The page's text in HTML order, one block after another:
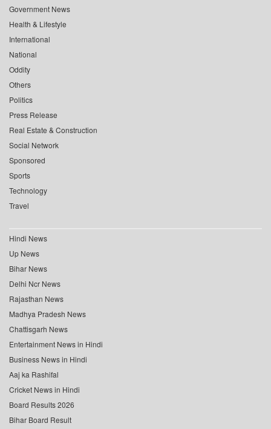
Government News
Health & Lifestyle
International
National
Oddity
Others
Politics
Press Release
Real Estate & Construction
Social Network
Sponsored
Sports
Technology
Travel
Hindi News
Up News
Bihar News
Delhi Ncr News
Rajasthan News
Madhya Pradesh News
Chattisgarh News
Entertainment News in Hindi
Business News in Hindi
Aaj ka Rashifal
Cricket News in Hindi
Board Results 2026
Bihar Board Result